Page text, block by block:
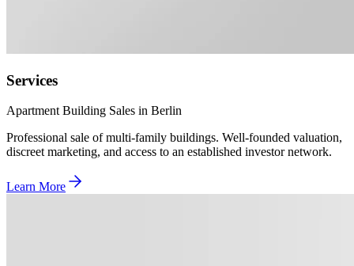
Services
Apartment Building Sales in Berlin
Professional sale of multi-family buildings. Well-founded valuation,
discreet marketing, and access to an established investor network.
Learn More